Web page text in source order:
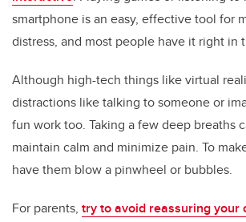
smartphone is an easy, effective tool for
distress, and most people have it right in
Although high-tech things like virtual
distractions like talking to someone or
fun work too. Taking a few deep breaths
maintain calm and minimize pain. To
have them blow a pinwheel or bubbles.
For parents, try to avoid reassuring your